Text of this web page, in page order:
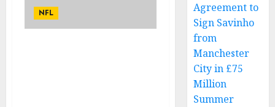
NFL
Agreement to
Sign Savinho
from
Manchester
City in £75
Million
Summer